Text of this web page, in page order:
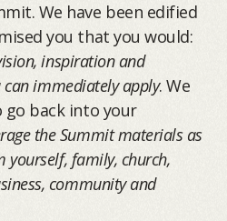
We have been edified
you that you would:
inspiration and
immediately apply. We
go back into your
the Summit materials as
yourself, family, church,
community and